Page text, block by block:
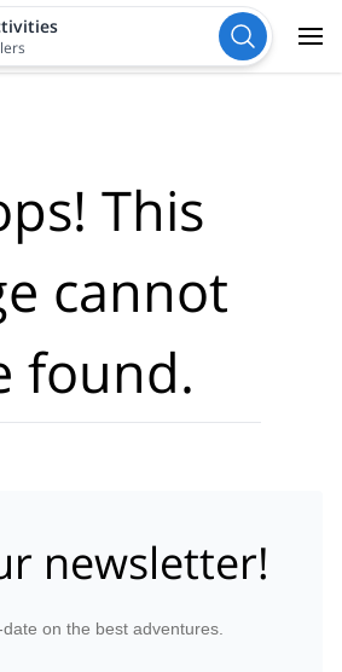
This
cannot
found.
newsletter!
on the best adventures.